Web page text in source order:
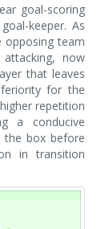
goal-scoring
keeper. As
team
now
that leaves
for the
repetition
a conducive
the box before
in transition